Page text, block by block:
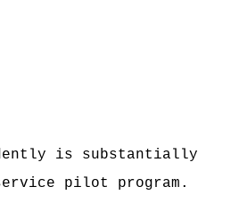
is substantially
pilot program.